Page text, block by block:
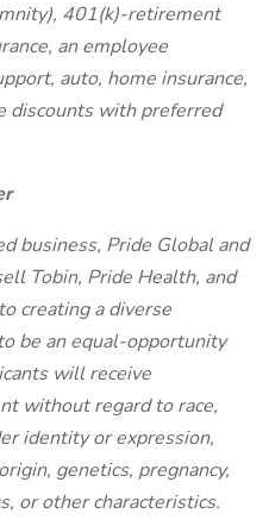
401(k)-retirement
an employee
auto, home insurance,
discounts with preferred
business, Pride Global and
Tobin, Pride Health, and
creating a diverse
be an equal-opportunity
will receive
without regard to race,
identity or expression,
genetics, pregnancy,
or other characteristics.